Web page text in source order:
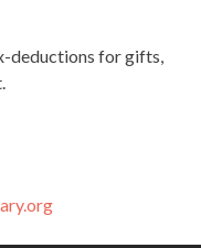
deductions for gifts,